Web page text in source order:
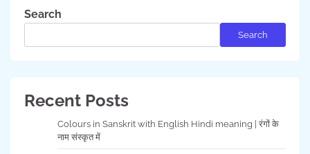
Search
Search
Recent Posts
Colours in Sanskrit with English Hindi meaning | रंगों के
नाम संस्कृत में